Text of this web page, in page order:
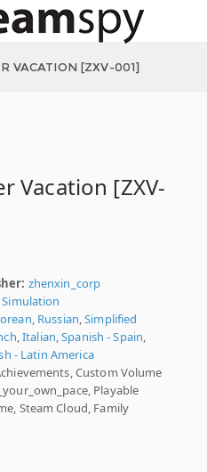
VACATION [ZXV-001]
Vacation [ZXV-
zhenxin_corp
Simulation
, Russian,Simplified
,Italian,Spanish - Spain,
- Latin America
Custom Volume
Playable
Steam Cloud, Family